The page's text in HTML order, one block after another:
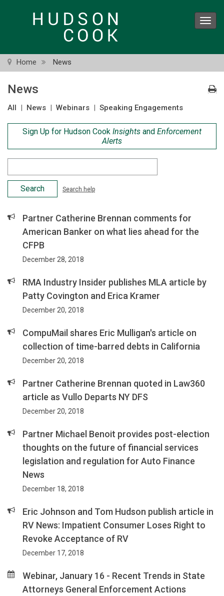
Home News
News
All | News | Webinars | Speaking Engagements
Sign Up for Hudson Cook Insights and Enforcement
Alerts
Criteria
Search help
Partner Catherine Brennan comments for
American Banker on what lies ahead for the
CFPB
December 28, 2018
RMA Industry Insider publishes MLA article by
Patty Covington and Erica Kramer
December 20, 2018
CompuMail shares Eric Mulligan's article on
collection of time-barred debts in California
December 20, 2018
Partner Catherine Brennan quoted in Law360
article as Vullo Departs NY DFS
December 20, 2018
Partner Michael Benoit provides post-election
thoughts on the future of financial services
legislation and regulation for Auto Finance
News
December 18, 2018
Eric Johnson and Tom Hudson publish article in
RV News: Impatient Consumer Loses Right to
Revoke Acceptance of RV
December 17, 2018
Webinar, January 16 - Recent Trends in State
Attorneys General Enforcement Actions